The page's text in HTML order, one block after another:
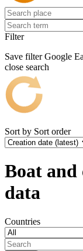
Filter
Save filter Google
close search
Sort by Sort order
Boat and
data
Countries